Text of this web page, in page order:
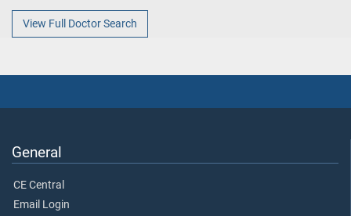
View Full Doctor Search
General
CE Central
Email Login